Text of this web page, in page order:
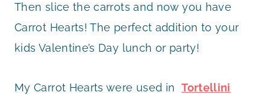
Then slice the carrots and now you have
Carrot Hearts! The perfect addition to your
kids Valentine’s Day lunch or party!
My Carrot Hearts were used inTortellini